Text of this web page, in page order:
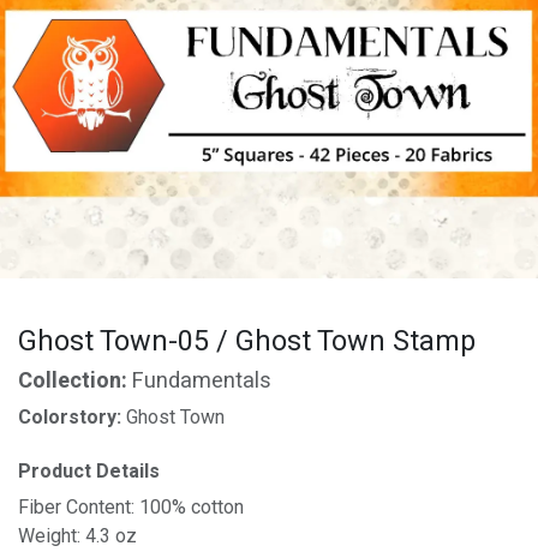
Ghost Town-05 / Ghost Town Stamp
Collection: Fundamentals
Colorstory: Ghost Town
Product Details
Fiber Content: 100% cotton
Weight: 4.3 oz